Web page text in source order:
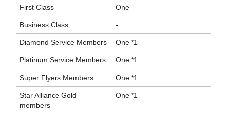
First Class One
Business Class -
Diamond Service Members One *1
Platinum Service Members One *1
Super Flyers Members One *1
Star Alliance Gold
members
One *1